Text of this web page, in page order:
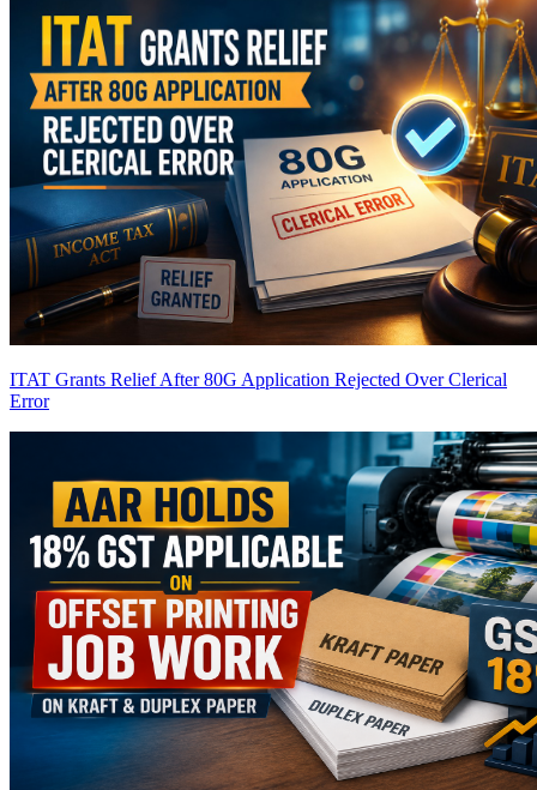
ITAT Grants Relief After 80G Application Rejected Over Clerical
Error